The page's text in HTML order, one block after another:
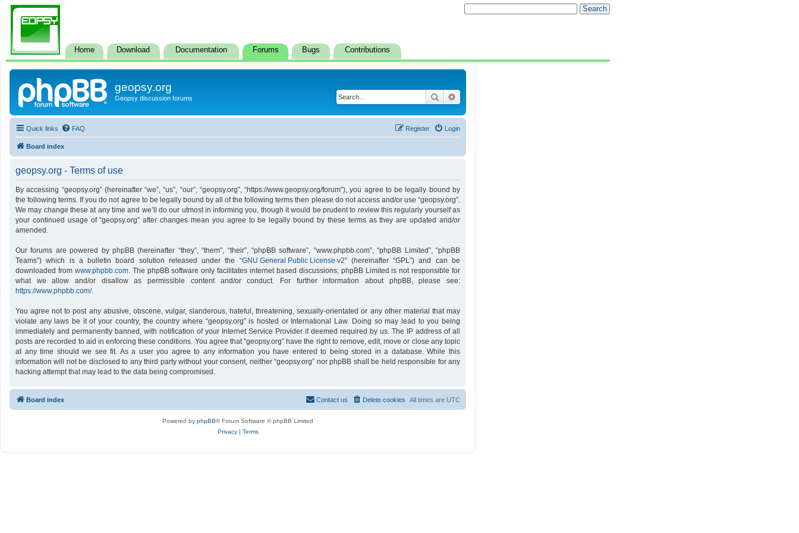
Home Download Documentation Forums Bugs Contributions
geopsy.org
Geopsy discussion forums Search
Quick links FAQ Login
Register
Board index
geopsy.org - Terms of use
By accessing “geopsy.org” (hereinafter “we”, “us”, “our”, “geopsy.org”, “https://www.geopsy.org/forum”), you agree to be legally bound by
the following terms. If you do not agree to be legally bound by all of the following terms then please do not access and/or use “geopsy.org”.
We may change these at any time and we’ll do our utmost in informing you, though it would be prudent to review this regularly yourself as
your continued usage of “geopsy.org” after changes mean you agree to be legally bound by these terms as they are updated and/or
amended.
Our forums are powered by phpBB (hereinafter “they”, “them”, “their”, “phpBB software”, “www.phpbb.com”, “phpBB Limited”, “phpBB
Teams”) which is a bulletin board solution released under the “GNU General Public License v2” (hereinafter “GPL”) and can be
downloaded from www.phpbb.com. The phpBB software only facilitates internet based discussions; phpBB Limited is not responsible for
what we allow and/or disallow as permissible content and/or conduct. For further information about phpBB, please see:
https://www.phpbb.com/.
You agree not to post any abusive, obscene, vulgar, slanderous, hateful, threatening, sexually-orientated or any other material that may
violate any laws be it of your country, the country where “geopsy.org” is hosted or International Law. Doing so may lead to you being
immediately and permanently banned, with notification of your Internet Service Provider if deemed required by us. The IP address of all
posts are recorded to aid in enforcing these conditions. You agree that “geopsy.org” have the right to remove, edit, move or close any topic
at any time should we see fit. As a user you agree to any information you have entered to being stored in a database. While this
information will not be disclosed to any third party without your consent, neither “geopsy.org” nor phpBB shall be held responsible for any
hacking attempt that may lead to the data being compromised.
Board index All times are UTC
Delete cookies
Contact us
Powered by phpBB® Forum Software © phpBB Limited
Privacy| Terms